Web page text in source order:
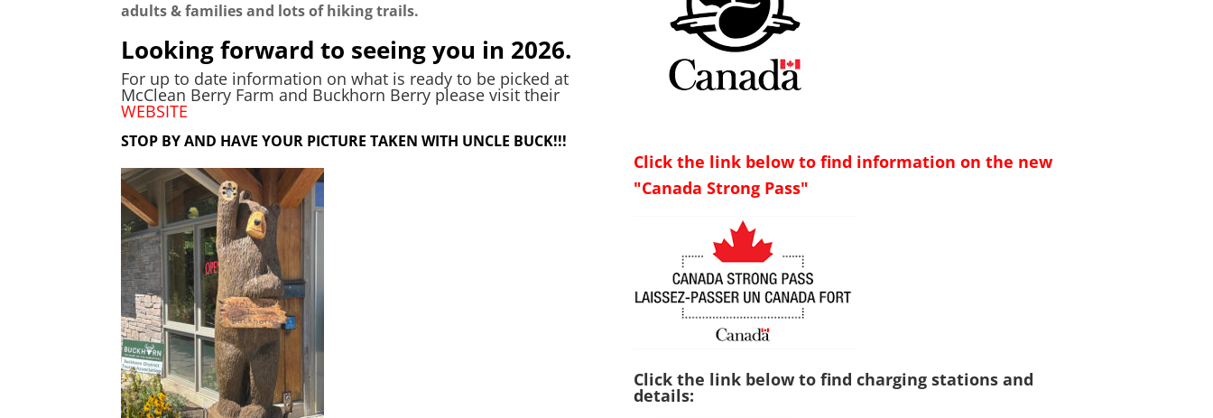
adults & families and lots of hiking trails.
Looking forward to seeing you in 2026.
For up to date information on what is ready to be picked at
McClean Berry Farm and Buckhorn Berry please visit their
WEBSITE
STOP BY AND HAVE YOUR PICTURE TAKEN WITH UNCLE BUCK!!!
Click the link below to find information on the new
"Canada Strong Pass"
Click the link below to find charging stations and
details: